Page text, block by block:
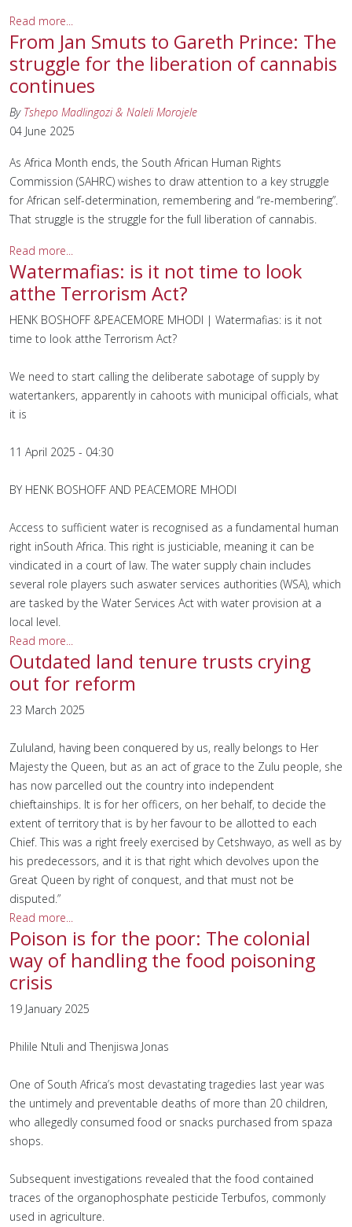
Read more...
From Jan Smuts to Gareth Prince: The
struggle for the liberation of cannabis
continues
By Tshepo Madlingozi & Naleli Morojele
04 June 2025
As Africa Month ends, the South African Human Rights
Commission (SAHRC) wishes to draw attention to a key struggle
for African self-determination, remembering and “re-membering”.
That struggle is the struggle for the full liberation of cannabis.
Read more...
Watermafias: is it not time to look
atthe Terrorism Act?
HENK BOSHOFF &PEACEMORE MHODI | Watermafias: is it not
time to look atthe Terrorism Act?
We need to start calling the deliberate sabotage of supply by
watertankers, apparently in cahoots with municipal officials, what
it is
11 April 2025 - 04:30
BY HENK BOSHOFF AND PEACEMORE MHODI
Access to sufficient water is recognised as a fundamental human
right inSouth Africa. This right is justiciable, meaning it can be
vindicated in a court of law. The water supply chain includes
several role players such aswater services authorities (WSA), which
are tasked by the Water Services Act with water provision at a
local level.
Read more...
Outdated land tenure trusts crying
out for reform
23 March 2025
Zululand, having been conquered by us, really belongs to Her
Majesty the Queen, but as an act of grace to the Zulu people, she
has now parcelled out the country into independent
chieftainships. It is for her officers, on her behalf, to decide the
extent of territory that is by her favour to be allotted to each
Chief. This was a right freely exercised by Cetshwayo, as well as by
his predecessors, and it is that right which devolves upon the
Great Queen by right of conquest, and that must not be
disputed.”
Read more...
Poison is for the poor: The colonial
way of handling the food poisoning
crisis
19 January 2025
Philile Ntuli and Thenjiswa Jonas
One of South Africa’s most devastating tragedies last year was
the untimely and preventable deaths of more than 20 children,
who allegedly consumed food or snacks purchased from spaza
shops.
Subsequent investigations revealed that the food contained
traces of the organophosphate pesticide Terbufos, commonly
used in agriculture.